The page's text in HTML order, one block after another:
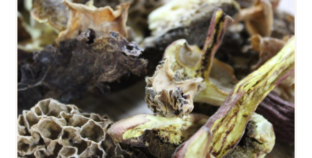
DRIED WILD MUSHROOMS
$13 00